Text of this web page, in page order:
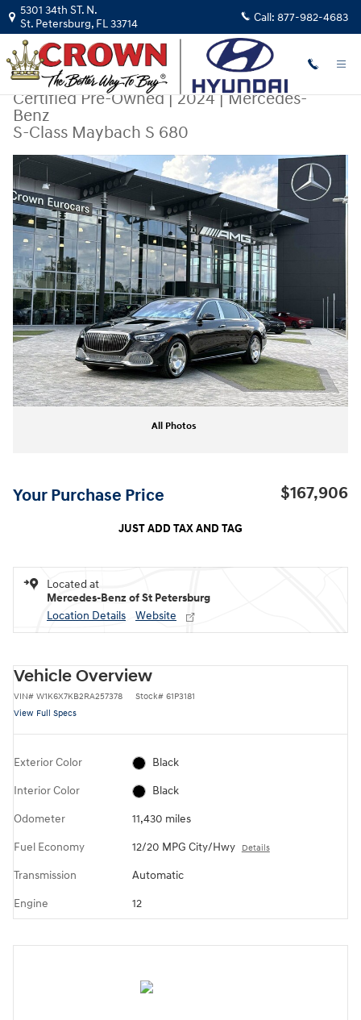
Skip to main content
5301 34th ST. N.
St. Petersburg, FL33714 Call: 877-982-4683
Certified Pre-Owned|2024|Mercedes-
Benz
S-Class Maybach S 680
Certified 2024 Mercedes-Benz S-Class Maybach S 680 Sedan Photo 1
All Photos
Your Purchase Price $167,906
JUST ADD TAX AND TAG
Located at
Mercedes-Benz of St Petersburg
Location Details
Website
Vehicle Overview
VIN# W1K6X7KB2RA257378 Stock# 61P3181
View Full Specs
Exterior Color Black
Interior Color Black
Odometer 11,430 miles
Fuel Economy 12/20 MPG City/Hwy Details
Transmission Automatic
Engine 12